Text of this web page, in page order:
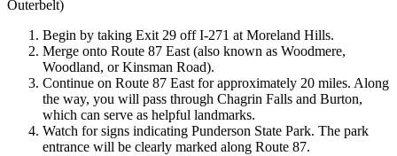
Outerbelt)
Begin by taking Exit 29 off I-271 at Moreland Hills.
Merge onto Route 87 East (also known as Woodmere,
Woodland, or Kinsman Road).
Continue on Route 87 East for approximately 20 miles. Along
the way, you will pass through Chagrin Falls and Burton,
which can serve as helpful landmarks.
Watch for signs indicating Punderson State Park. The park
entrance will be clearly marked along Route 87.